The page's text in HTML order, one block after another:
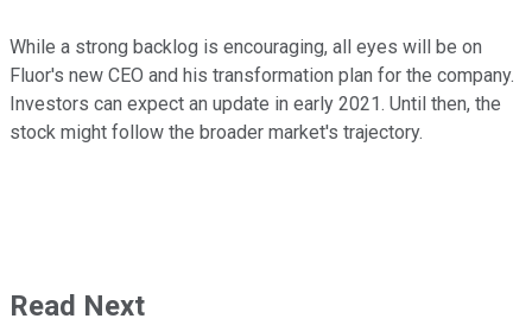
While a strong backlog is encouraging, all eyes will be on
Fluor's new CEO and his transformation plan for the company.
Investors can expect an update in early 2021. Until then, the
stock might follow the broader market's trajectory.
Read Next